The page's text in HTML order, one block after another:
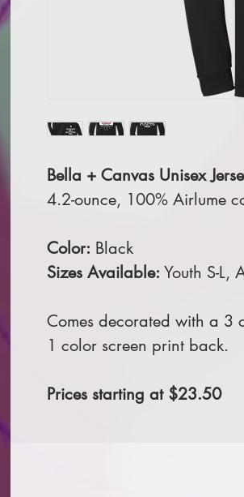
Bella + Canvas Unisex
4.2-ounce, 100% Airlume
Color: Black
Sizes Available: Youth S-L,
Comes decorated with a 3
1 color screen print back.
Prices starting at $23.50